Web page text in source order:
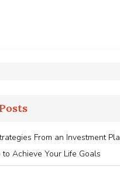
From an Investment
to Achieve Your Life Goals